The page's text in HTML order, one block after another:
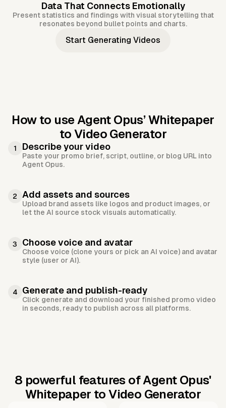
Data That Connects Emotionally
Present statistics and findings with visual storytelling that
resonates beyond bullet points and charts.
Start Generating Videos
How to use Agent Opus’Whitepaper
to Video Generator
1 Describe your video
Paste your promo brief, script, outline, or blog URL into
Agent Opus.
2 Add assets and sources
Upload brand assets like logos and product images, or
let the AI source stock visuals automatically.
3 Choose voice and avatar
Choose voice (clone yours or pick an AI voice) and avatar
style (user or AI).
4 Generate and publish-ready
Click generate and download your finished promo video
in seconds, ready to publish across all platforms.
8 powerful features of Agent Opus'
Whitepaper to Video Generator